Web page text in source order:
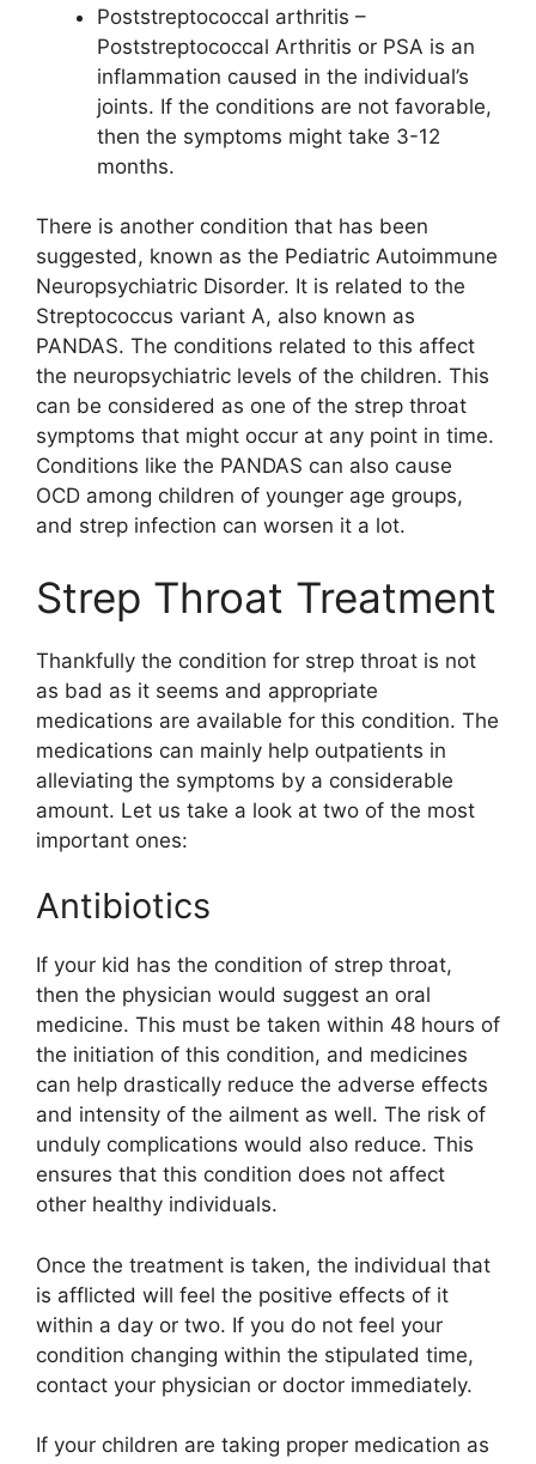
Poststreptococcal arthritis –
Poststreptococcal Arthritis or PSA is an
inflammation caused in the individual’s
joints. If the conditions are not favorable,
then the symptoms might take 3-12
months.
There is another condition that has been
suggested, known as the Pediatric Autoimmune
Neuropsychiatric Disorder. It is related to the
Streptococcus variant A, also known as
PANDAS. The conditions related to this affect
the neuropsychiatric levels of the children. This
can be considered as one of the strep throat
symptoms that might occur at any point in time.
Conditions like the PANDAS can also cause
OCD among children of younger age groups,
and strep infection can worsen it a lot.
Strep Throat Treatment
Thankfully the condition for strep throat is not
as bad as it seems and appropriate
medications are available for this condition. The
medications can mainly help outpatients in
alleviating the symptoms by a considerable
amount. Let us take a look at two of the most
important ones:
Antibiotics
If your kid has the condition of strep throat,
then the physician would suggest an oral
medicine. This must be taken within 48 hours of
the initiation of this condition, and medicines
can help drastically reduce the adverse effects
and intensity of the ailment as well. The risk of
unduly complications would also reduce. This
ensures that this condition does not affect
other healthy individuals.
Once the treatment is taken, the individual that
is afflicted will feel the positive effects of it
within a day or two. If you do not feel your
condition changing within the stipulated time,
contact your physician or doctor immediately.
If your children are taking proper medication as